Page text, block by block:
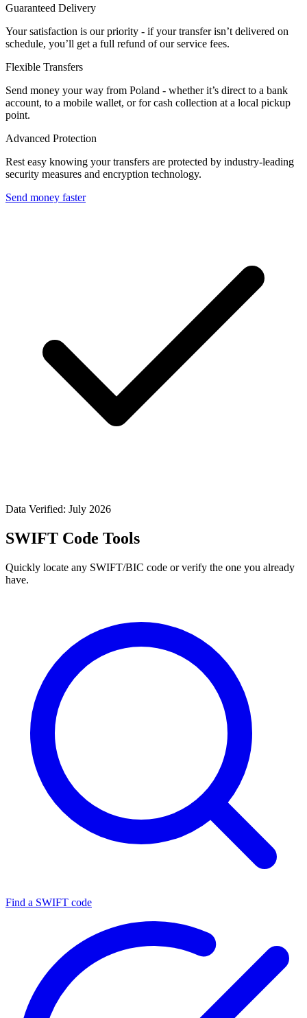
Guaranteed Delivery
Your satisfaction is our priority - if your transfer isn’t delivered on
schedule, you’ll get a full refund of our service fees.
Flexible Transfers
Send money your way from Poland - whether it’s direct to a bank
account, to a mobile wallet, or for cash collection at a local pickup
point.
Advanced Protection
Rest easy knowing your transfers are protected by industry-leading
security measures and encryption technology.
Send money faster
Data Verified: July 2026
SWIFT Code Tools
Quickly locate any SWIFT/BIC code or verify the one you already
have.
Find a SWIFT code